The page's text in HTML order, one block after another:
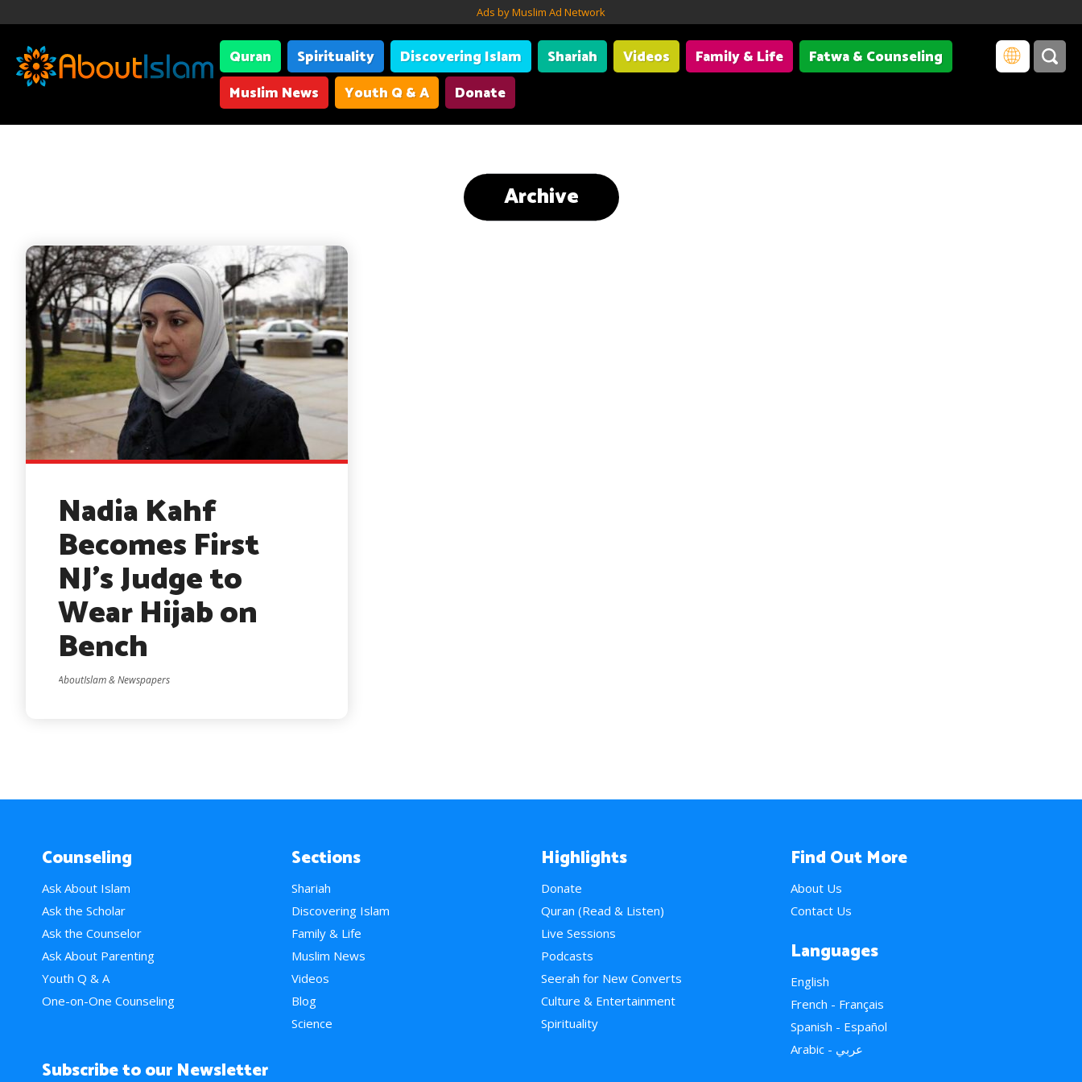
Ads by Muslim Ad Network
Quran Spirituality Discovering Islam Shariah Videos Family & Life
Fatwa & Counseling
Muslim News
Youth Q & A Donate
Archive
Nadia Kahf
Becomes First
NJ’s Judge to
Wear Hijab on
Bench
AboutIslam & Newspapers
Counseling
Ask About Islam
Ask the Scholar
Ask the Counselor
Ask About Parenting
Youth Q & A
One-on-One Counseling
Sections
Shariah
Discovering Islam
Family & Life
Muslim News
Videos
Blog
Science
Highlights
Donate
Quran (Read & Listen)
Live Sessions
Podcasts
Seerah for New Converts
Culture & Entertainment
Spirituality
Find Out More
About Us
Contact Us
Languages
English
French - Français
Spanish - Español
Arabic - عربي
Subscribe to our Newsletter